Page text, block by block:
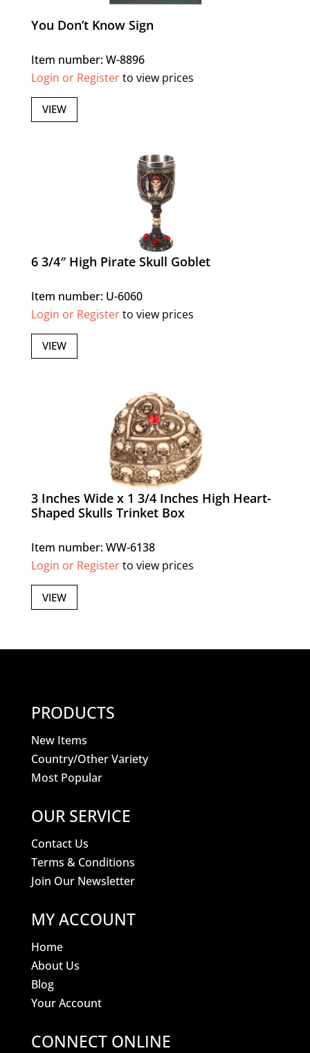
You Don’t Know Sign
Item number: W-8896
Login or Registerto view prices
VIEW
6 3/4″ High Pirate Skull Goblet
Item number: U-6060
Login or Registerto view prices
VIEW
3 Inches Wide x 1 3/4 Inches High Heart-
Shaped Skulls Trinket Box
Item number: WW-6138
Login or Registerto view prices
VIEW
PRODUCTS
New Items
Country/Other Variety
Most Popular
OUR SERVICE
Contact Us
Terms & Conditions
Join Our Newsletter
MY ACCOUNT
Home
About Us
Blog
Your Account
CONNECT ONLINE